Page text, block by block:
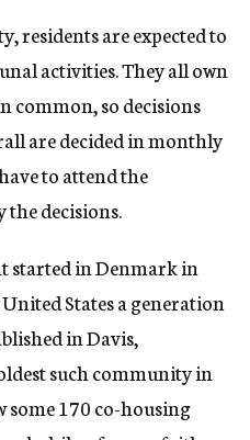
residents are expected to
activities. They all own
common, so decisions
are decided in monthly
to attend the
the decisions.
started in Denmark in
States a generation
in Davis,
such community in
some 170 co-housing